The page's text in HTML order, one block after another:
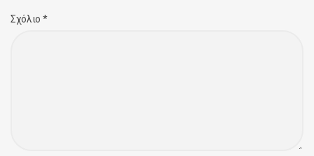
Σχόλιο *